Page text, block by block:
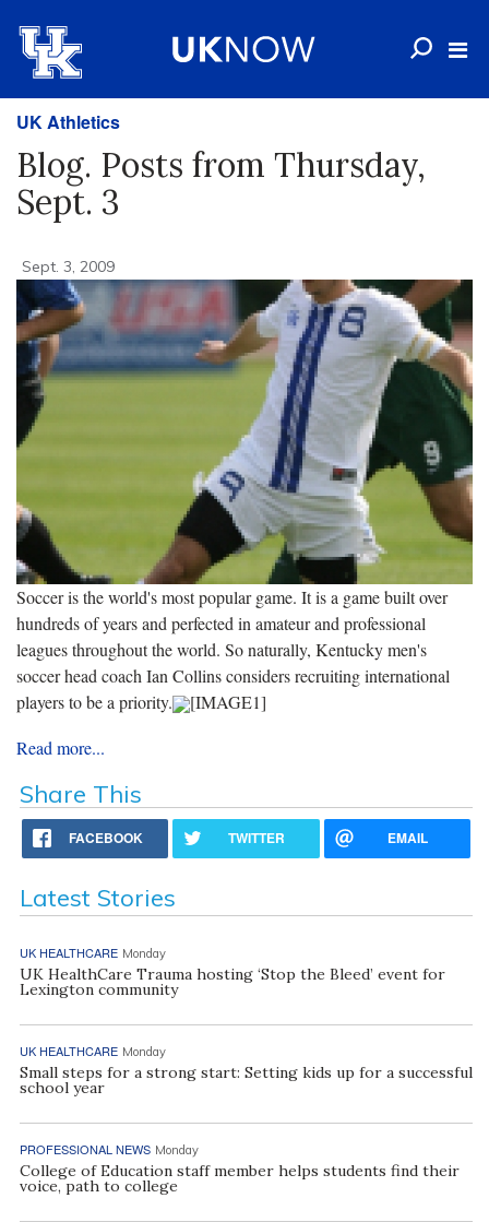
UK Athletics
Blog. Posts from Thursday,
Sept. 3
Sept. 3, 2009
Soccer is the world's most popular game. It is a game built over
hundreds of years and perfected in amateur and professional
leagues throughout the world. So naturally, Kentucky men's
soccer head coach Ian Collins considers recruiting international
players to be a priority.
[IMAGE1]
Read more...
Share This
FACEBOOK TWITTER EMAIL
Latest Stories
UK HEALTHCARE Monday
UK HealthCare Trauma hosting ‘Stop the Bleed’ event for
Lexington community
UK HEALTHCARE Monday
Small steps for a strong start: Setting kids up for a successful
school year
PROFESSIONAL NEWS Monday
College of Education staff member helps students find their
voice, path to college